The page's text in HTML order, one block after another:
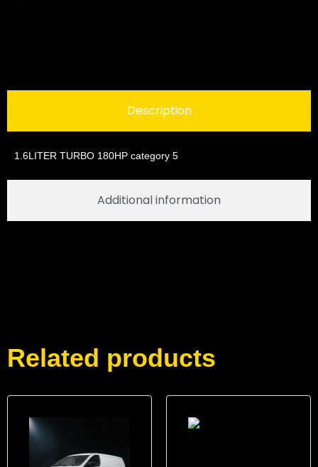
Description
Additional information
1.6LITER TURBO 180HP category 5
Related products